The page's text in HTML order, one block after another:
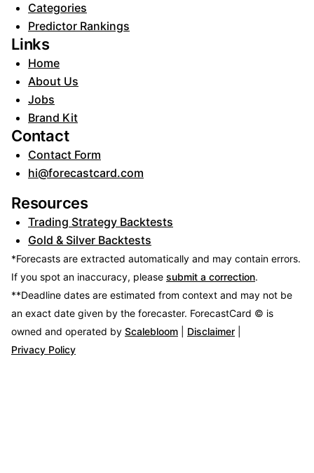
Categories
Predictor Rankings
Links
Home
About Us
Jobs
Brand Kit
Contact
Contact Form
hi@forecastcard.com
Resources
Trading Strategy Backtests
Gold & Silver Backtests
*Forecasts are extracted automatically and may contain errors.
If you spot an inaccuracy, please submit a correction.
**Deadline dates are estimated from context and may not be
an exact date given by the forecaster. ForecastCard © is
owned and operated by Scalebloom Disclaimer
Privacy Policy